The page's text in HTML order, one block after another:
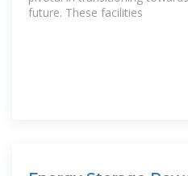
future. These facilities